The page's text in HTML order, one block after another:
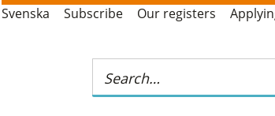
Svenska Subscribe Our registers